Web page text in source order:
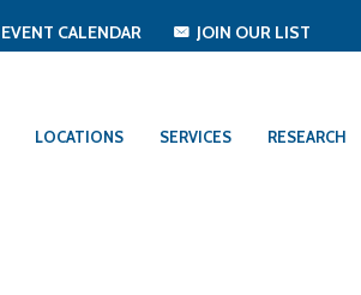
EVENT CALENDAR JOIN OUR LIST
LOCATIONS SERVICES RESEARCH